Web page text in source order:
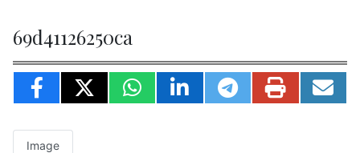
69d41126250ca
Image